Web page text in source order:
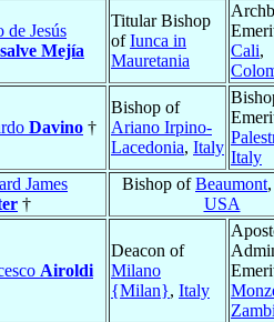
de Jesús
Mejía
Titular Bishop
ofIunca in
Mauretania
Cali,
Davino †
Bishop of
Ariano Irpino-
Lacedonia, Italy
Italy
James
†
Bishop ofBeaumont
USA
Airoldi
Deacon of
Milano
{Milan}, Italy